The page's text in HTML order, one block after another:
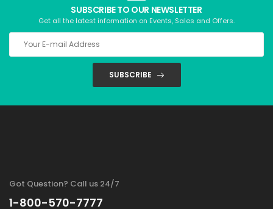
SUBSCRIBE TO OUR NEWSLETTER
Get all the latest information on Events, Sales and Offers.
SUBSCRIBE
Got Question? Call us 24/7
1-800-570-7777